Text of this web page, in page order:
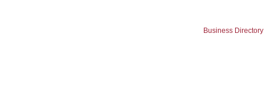
Business Directory